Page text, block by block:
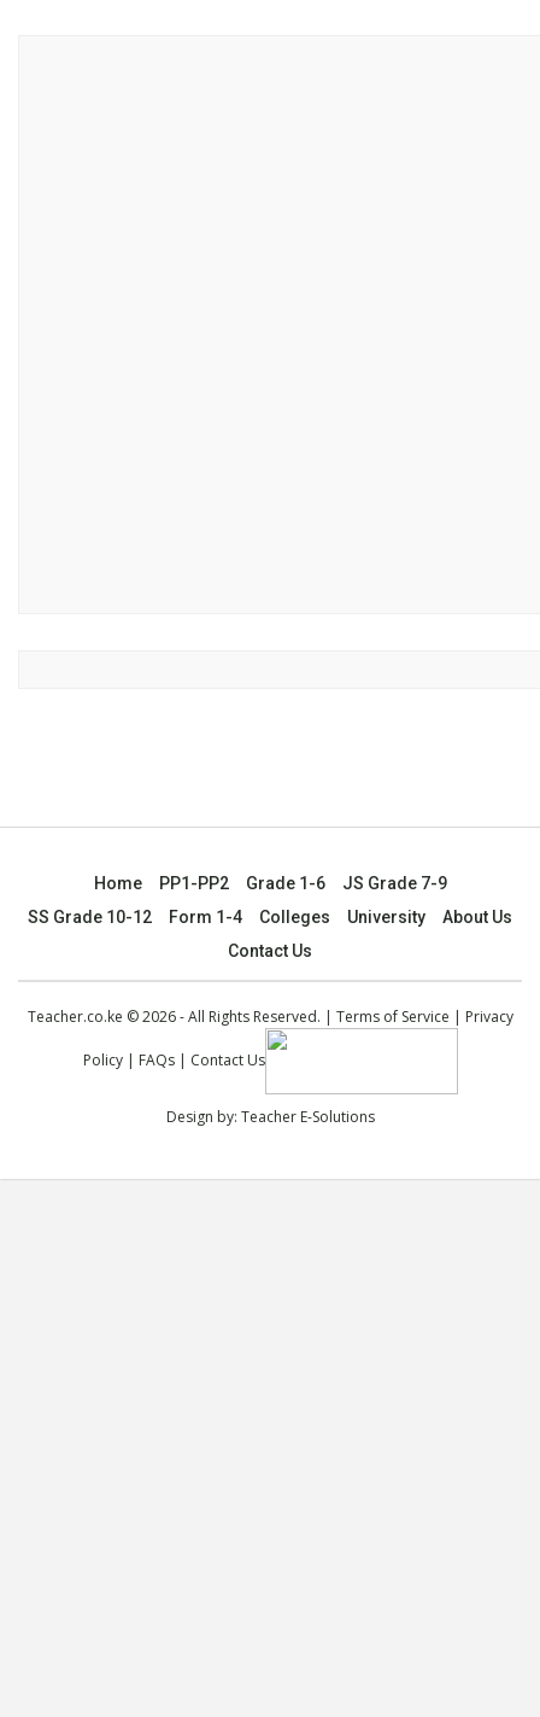
Home PP1-PP2 Grade 1-6
JS Grade 7-9
SS Grade 10-12
Form 1-4 Colleges University
About Us
Contact Us
Teacher.co.ke © 2026 - All Rights Reserved. | Terms of Service | Privacy
Policy| FAQs| Contact Us
Design by: Teacher E-Solutions